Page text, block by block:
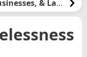
Jobs, Businesses, & Labour